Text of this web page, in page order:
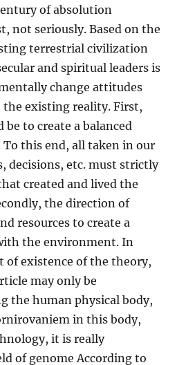
of absolution
not seriously. Based on the
terrestrial civilization
and spiritual leaders is
change attitudes
the existing reality. First,
to create a balanced
this end, all taken in our
decisions, etc. must strictly
created and lived the
the direction of
resources to create a
the environment. In
existence of the theory,
may only be
the human physical body,
in this body,
it is really
of genome According to